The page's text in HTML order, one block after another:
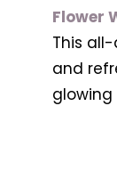
Flower
This
and
glowing